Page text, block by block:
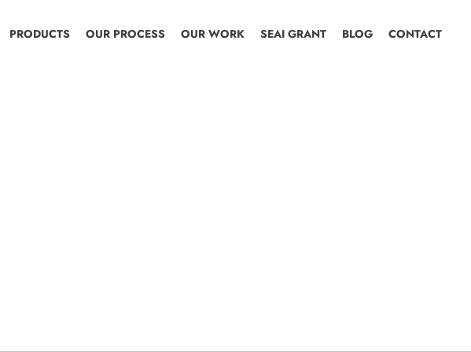
PRODUCTS OUR PROCESS OUR WORK SEAI GRANT BLOG CONTACT